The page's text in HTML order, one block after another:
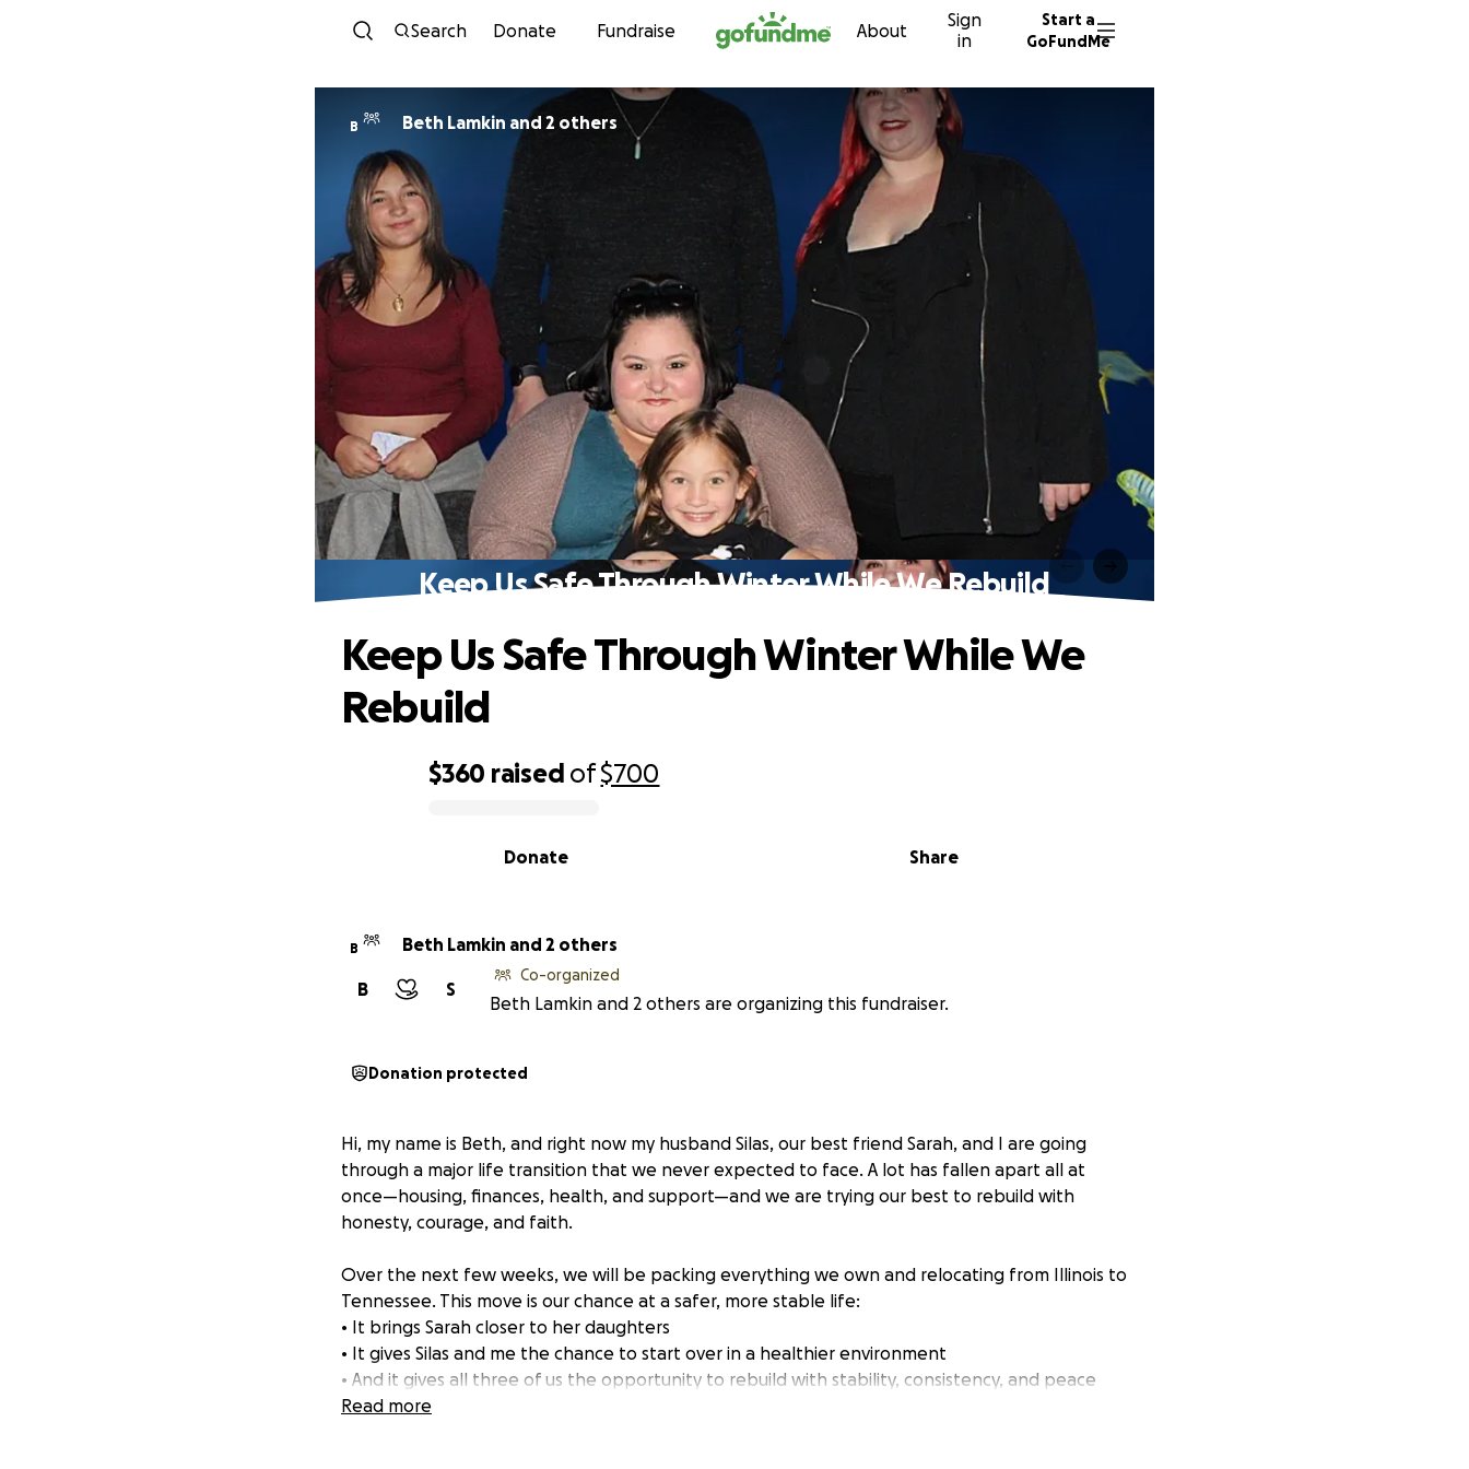
Skip to content
Search Donate Fundraise About
Sign
in
Start a
GoFundMe
B Beth Lamkin and 2 others
Keep Us Safe Through Winter While We Rebuild
$360 raised of$700
Share
Donate
Keep Us Safe Through Winter While We
Rebuild
B Beth Lamkin and 2 others
S
B
Co-organized
Beth Lamkin and 2 others are organizing this fundraiser.
Donation protected
Hi, my name is Beth, and right now my husband Silas, our best friend Sarah, and I are going
through a major life transition that we never expected to face. A lot has fallen apart all at
once—housing, finances, health, and support—and we are trying our best to rebuild with
honesty, courage, and faith.
Over the next few weeks, we will be packing everything we own and relocating from Illinois to
Tennessee. This move is our chance at a safer, more stable life:
• It brings Sarah closer to her daughters
• It gives Silas and me the chance to start over in a healthier environment
• And it gives all three of us the opportunity to rebuild with stability, consistency, and peace
Read more